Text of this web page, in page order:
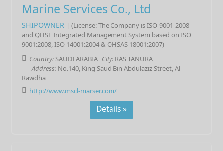
Marine Services Co., Ltd
SHIPOWNER | (License: The Company is ISO-9001-2008
and QHSE Integrated Management System based on ISO
9001:2008, ISO 14001:2004 & OHSAS 18001:2007)
Country: SAUDI ARABIA City: RAS TANURA
Address: No.140, King Saud Bin Abdulaziz Street, Al-
Rawdha
http://www.mscl-marser.com/
Details »